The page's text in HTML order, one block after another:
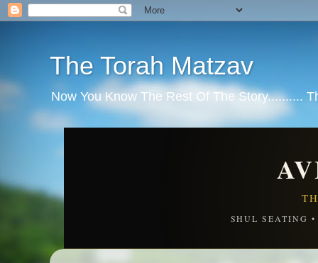
The Torah Matzav
Now You Know The Rest Of The Story..........
SHUL SEATING